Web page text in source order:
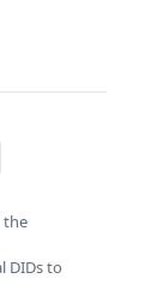
the
DIDs to